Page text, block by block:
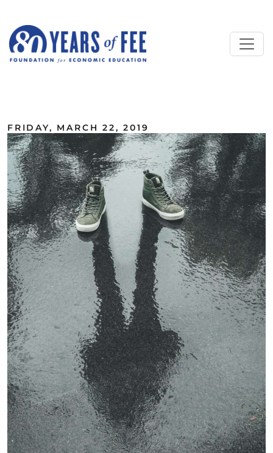
FRIDAY, MARCH 22, 2019